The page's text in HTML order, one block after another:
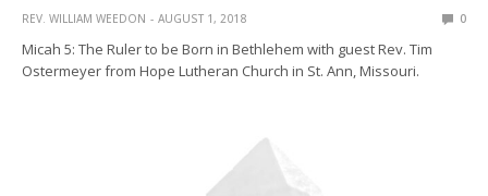
REV. WILLIAM WEEDON AUGUST 1, 2018 0
Micah 5: The Ruler to be Born in Bethlehem with guest Rev. Tim
Ostermeyer from Hope Lutheran Church in St. Ann, Missouri.